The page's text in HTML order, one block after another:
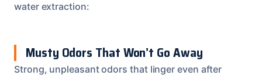
water extraction:
Musty Odors That Won’t Go Away
Strong, unpleasant odors that linger even after